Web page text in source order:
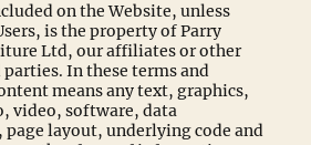
on the Website, unless
is the property of Parry
Ltd, our affiliates or other
In these terms and
means any text, graphics,
video, software, data
layout, underlying code and